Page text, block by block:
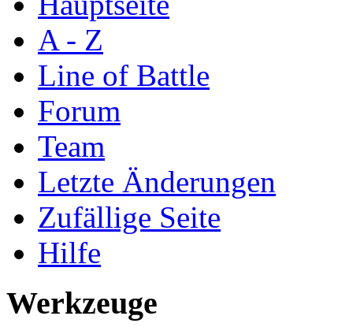
A - Z
Line of Battle
Forum
Team
Letzte Änderungen
Zufällige Seite
Hilfe
Werkzeuge